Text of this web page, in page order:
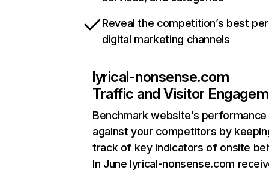
Reveal the competition’s best
digital marketing channels
lyrical-nonsense.com
Traffic and Visitor
Benchmark website’s performance
against your competitors by
track of key indicators of onsite
In June lyrical-nonsense.com